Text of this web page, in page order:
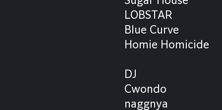
LOBSTAR
Blue Curve
Homie Homicide
DJ
Cwondo
naggnya